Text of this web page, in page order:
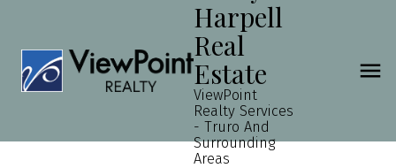
Harpell
Real
Estate
ViewPoint
Realty Services
- Truro And
Surrounding
Areas